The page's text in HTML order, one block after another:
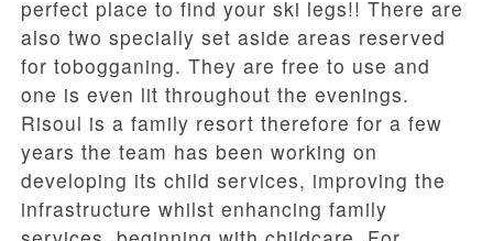
perfect place to find your ski legs!! There are
also two specially set aside areas reserved
for tobogganing. They are free to use and
one is even lit throughout the evenings.
Risoul is a family resort therefore for a few
years the team has been working on
developing its child services, improving the
infrastructure whilst enhancing family